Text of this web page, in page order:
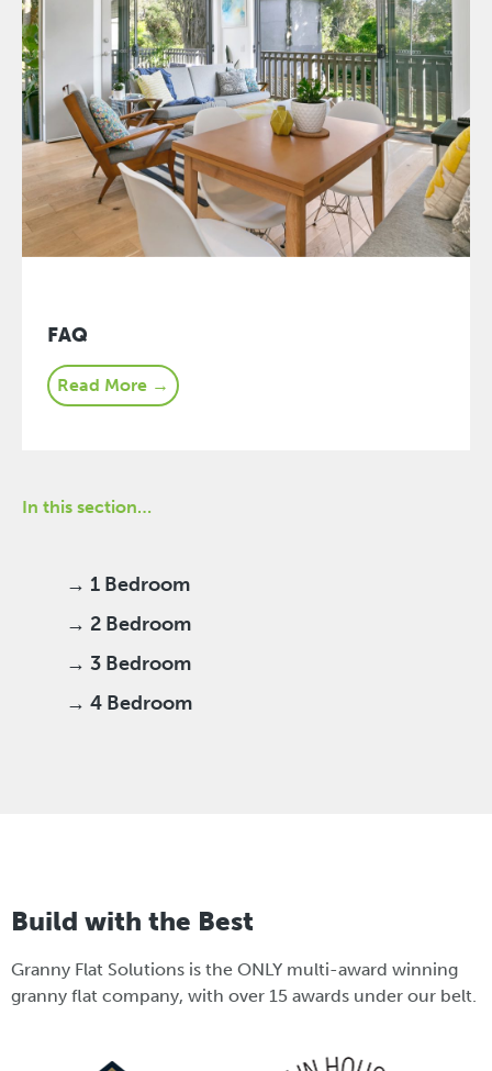
FAQ
Read More →
In this section…
→ 1 Bedroom
→ 2 Bedroom
→ 3 Bedroom
→ 4 Bedroom
Build with the Best
Granny Flat Solutions is the ONLY multi-award winning
granny flat company, with over 15 awards under our belt.